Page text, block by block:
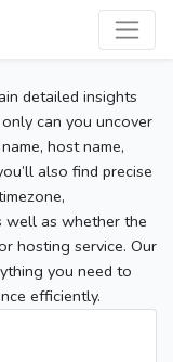
detailed insights
can you uncover
host name,
also find precise
well as whether the
hosting service. Our
you need to
efficiently.